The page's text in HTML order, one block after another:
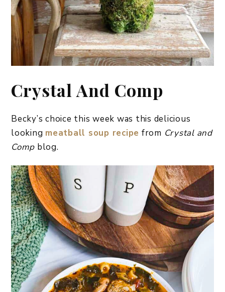
Crystal And Comp
Becky’s choice this week was this delicious
looking meatball soup recipe from Crystal and
Comp blog.